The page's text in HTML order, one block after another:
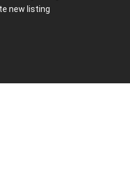
new listing